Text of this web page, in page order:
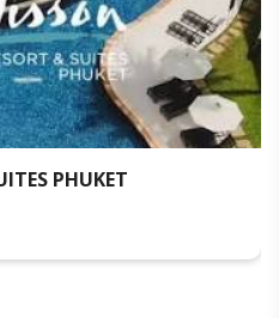
PATONG RESORT